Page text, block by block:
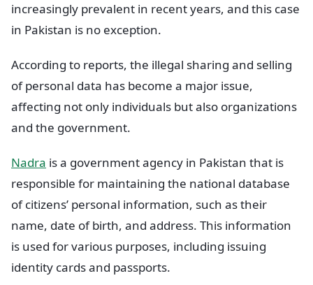
increasingly prevalent in recent years, and this case
in Pakistan is no exception.
According to reports, the illegal sharing and selling
of personal data has become a major issue,
affecting not only individuals but also organizations
and the government.
Nadra is a government agency in Pakistan that is
responsible for maintaining the national database
of citizens’ personal information, such as their
name, date of birth, and address. This information
is used for various purposes, including issuing
identity cards and passports.